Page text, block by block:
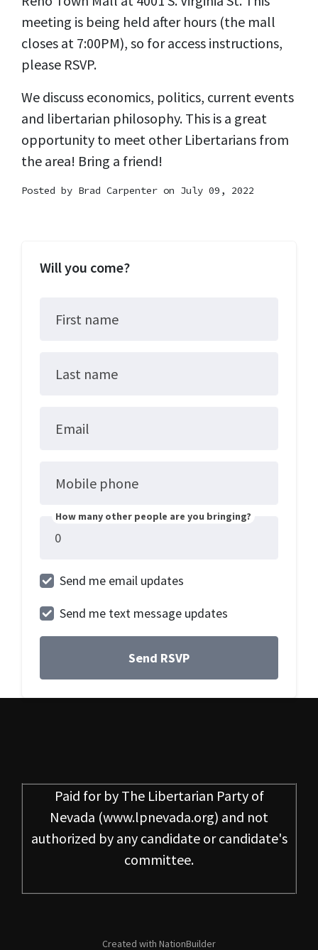
meeting is being held after hours (the mall
closes at 7:00PM), so for access instructions,
please RSVP.
We discuss economics, politics, current events
and libertarian philosophy. This is a great
opportunity to meet other Libertarians from
the area! Bring a friend!
Posted by Brad Carpenter on July 09, 2022
Will you come?
First name
Last name
Email
Mobile phone
How many other people are you bringing?
Send me email updates
Send me text message updates
Paid for by The Libertarian Party of
Nevada (www.lpnevada.org) and not
authorized by any candidate or candidate's
committee.
Created with NationBuilder